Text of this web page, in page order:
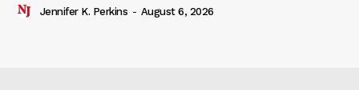
Jennifer K. Perkins - August 6, 2026